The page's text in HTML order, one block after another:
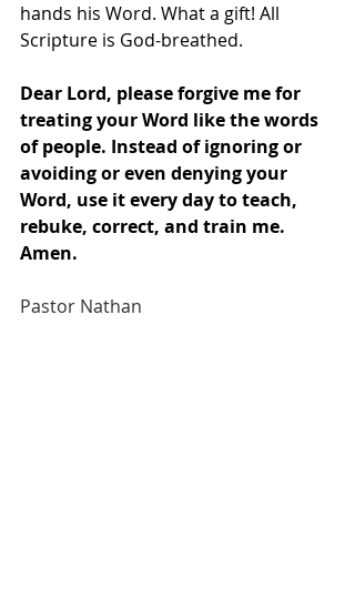
hands his Word. What a gift! All
Scripture is God-breathed.
Dear Lord, please forgive me for
treating your Word like the words
of people. Instead of ignoring or
avoiding or even denying your
Word, use it every day to teach,
rebuke, correct, and train me.
Amen.
Pastor Nathan